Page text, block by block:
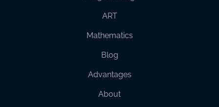
ART
Mathematics
Blog
Advantages
About